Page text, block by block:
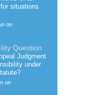
situations
on
Question
Judgment
under
?
on